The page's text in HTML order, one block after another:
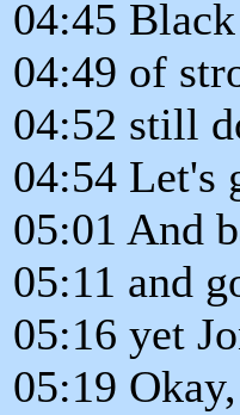
04:45
04:49 of
04:52 still
04:54 Let's
05:01 And
05:11 and
05:16 yet
05:19